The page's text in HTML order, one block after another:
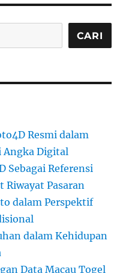
CARI
Resmi dalam
Digital
Sebagai Referensi
Pasaran
dalam Perspektif
dalam Kehidupan
Data Macau Togel